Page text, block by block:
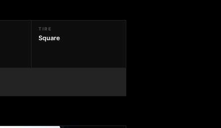
TIRE
Square